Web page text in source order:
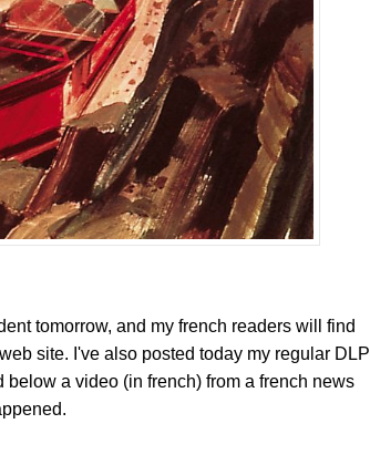
tomorrow, and my french readers will find
site. I've also posted today my regular DLP
below a video (in french) from a french news